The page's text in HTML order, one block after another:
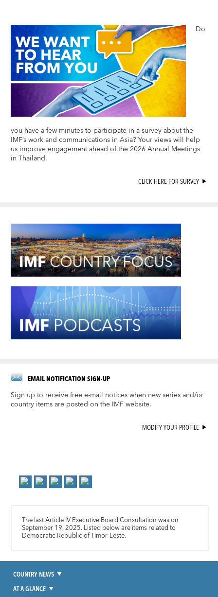
Do
you have a few minutes to participate in a survey about the
IMF’s work and communications in Asia? Your views will help
us improve engagement ahead of the 2026 Annual Meetings
in Thailand.
CLICK HERE FOR SURVEY
EMAIL NOTIFICATION SIGN-UP
Sign up to receive free e-mail notices when new series and/or
country items are posted on the IMF website.
MODIFY YOUR PROFILE
The last Article IV Executive Board Consultation was on
September 19, 2025. Listed below are items related to
Democratic Republic of Timor-Leste.
COUNTRY NEWS
AT A GLANCE